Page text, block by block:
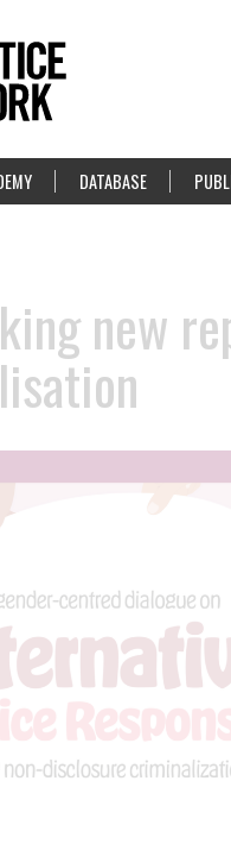
DATABASE
new